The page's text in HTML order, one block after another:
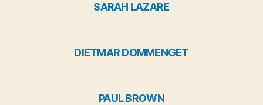
SARAH LAZARE
DIETMAR DOMMENGET
PAUL BROWN